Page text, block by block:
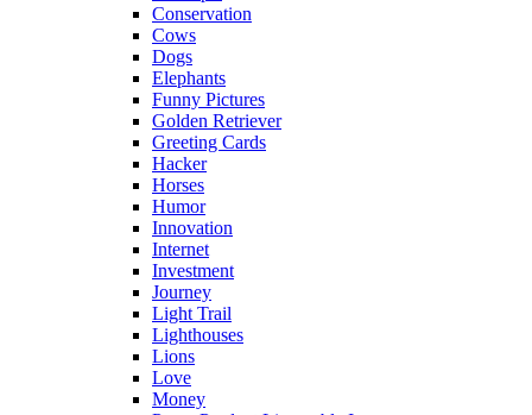
Conservation
Cows
Dogs
Elephants
Funny Pictures
Golden Retriever
Greeting Cards
Hacker
Horses
Humor
Innovation
Internet
Investment
Journey
Light Trail
Lighthouses
Lions
Love
Money